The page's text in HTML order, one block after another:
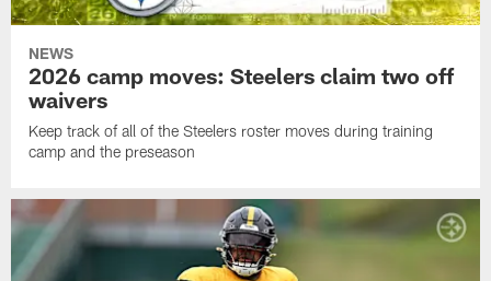
NEWS
2026 camp moves: Steelers claim two off
waivers
Keep track of all of the Steelers roster moves during training
camp and the preseason